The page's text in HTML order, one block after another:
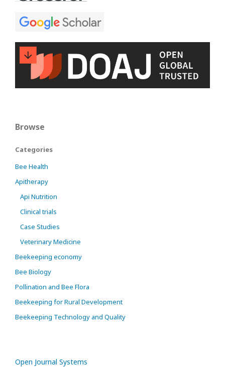
Browse
Categories
Bee Health
Apitherapy
Api Nutrition
Clinical trials
Case Studies
Veterinary Medicine
Beekeeping economy
Bee Biology
Pollination and Bee Flora
Beekeeping for Rural Development
Beekeeping Technology and Quality
Open Journal Systems